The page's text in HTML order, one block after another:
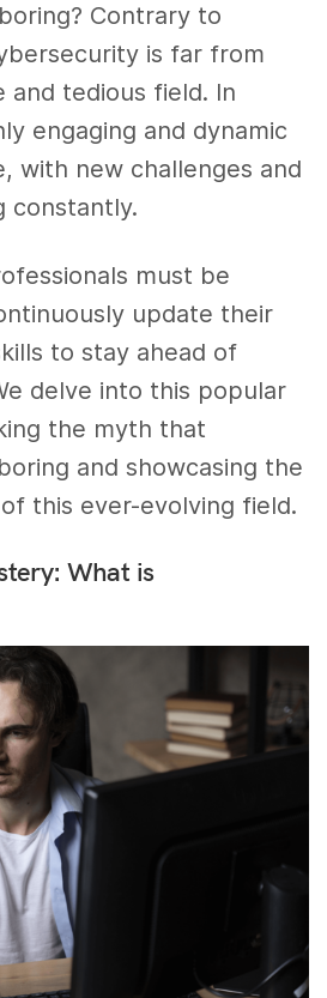
Contrary to
is far from
and tedious field. In
engaging and dynamic
with new challenges and
constantly.
must be
update their
to stay ahead of
delve into this popular
the myth that
and showcasing the
this ever-evolving field.
What is